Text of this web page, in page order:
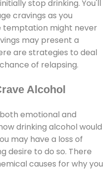
stop drinking. You'll
cravings as you
temptation might never
may present a
are strategies to deal
of relapsing.
Alcohol
emotional and
drinking alcohol would
may have a loss of
desire to do so. There
causes for why you